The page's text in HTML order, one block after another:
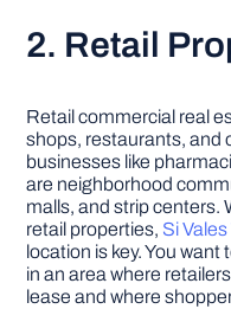
2. Retail
Retail commercial real
shops, restaurants, and
businesses like
are neighborhood
malls, and strip centers.
retail properties, Si
location is key. You
in an area where
lease and where